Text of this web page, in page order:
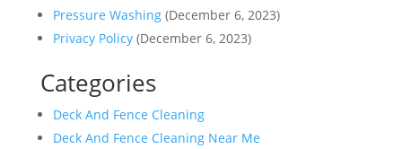
Pressure Washing (December 6, 2023)
Privacy Policy (December 6, 2023)
Categories
Deck And Fence Cleaning
Deck And Fence Cleaning Near Me